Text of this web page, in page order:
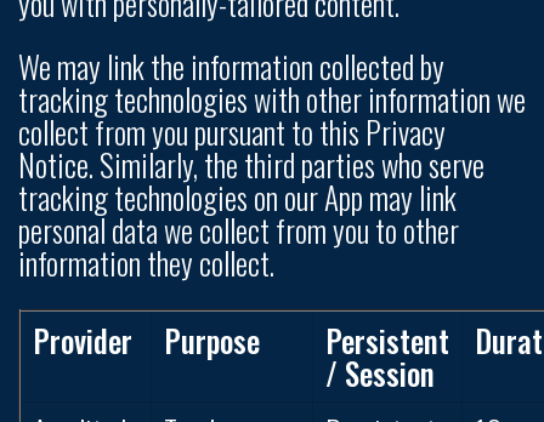
We may link the information collected by
tracking technologies with other information we
collect from you pursuant to this Privacy
Notice. Similarly, the third parties who serve
tracking technologies on our App may link
personal data we collect from you to other
information they collect.
Provider
Purpose Persistent
/ Session